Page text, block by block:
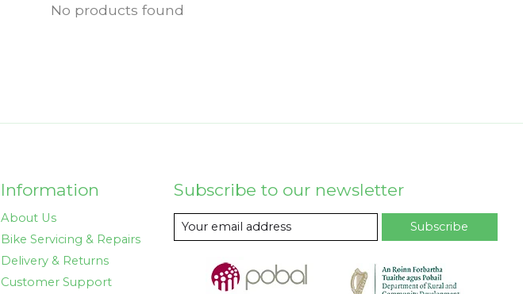
No products found
Information
About Us
Bike Servicing & Repairs
Delivery & Returns
Customer Support
Subscribe to our newsletter
Subscribe